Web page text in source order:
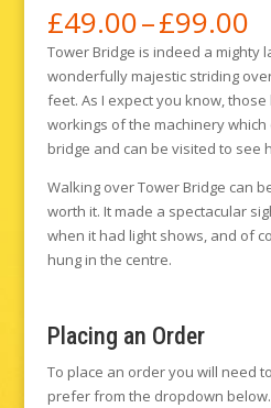
£49.00–£99.00
Tower Bridge is indeed a mighty
wonderfully majestic striding
feet. As I expect you know,
workings of the machinery
bridge and can be visited to see
Walking over Tower Bridge can
worth it. It made a spectacular
when it had light shows, and of
hung in the centre.
Placing an Order
To place an order you will need
prefer from the dropdown below.